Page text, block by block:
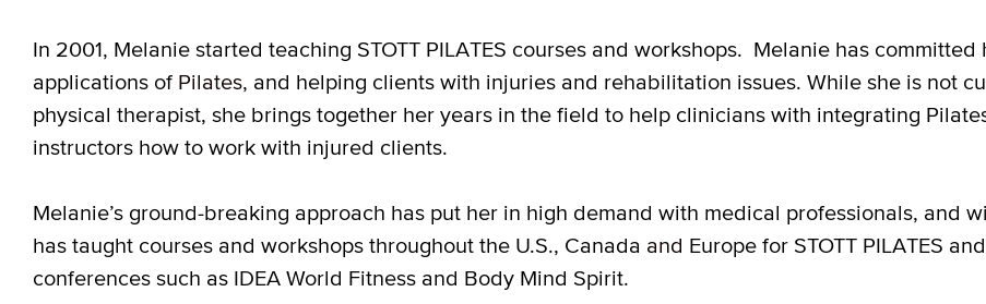
In 2001, Melanie started teaching STOTT PILATES courses and workshops. Melanie has
applications of Pilates, and helping clients with injuries and rehabilitation issues. While she is not
physical therapist, she brings together her years in the field to help clinicians with integrating
instructors how to work with injured clients.
Melanie’s ground-breaking approach has put her in high demand with medical professionals, and
has taught courses and workshops throughout the U.S., Canada and Europe for STOTT PILATES
conferences such as IDEA World Fitness and Body Mind Spirit.